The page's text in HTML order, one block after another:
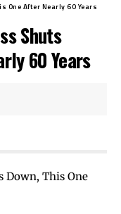
One After Nearly 60 Years
Shuts
60 Years